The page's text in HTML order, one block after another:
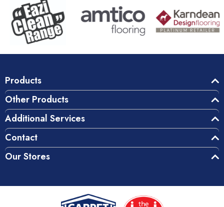
Products
Other Products
Additional Services
Contact
Our Stores